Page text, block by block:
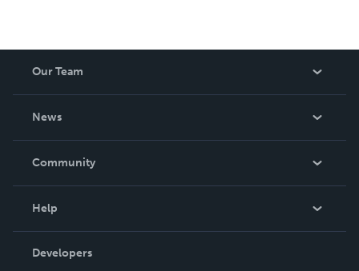
Our Team
News
In The News
Community
Podcast
Help
Order Lookup
Developers